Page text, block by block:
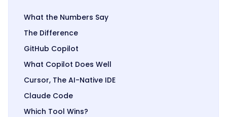
What the Numbers Say
The Difference
GitHub Copilot
What Copilot Does Well
Cursor, The AI-Native IDE
Claude Code
Which Tool Wins?